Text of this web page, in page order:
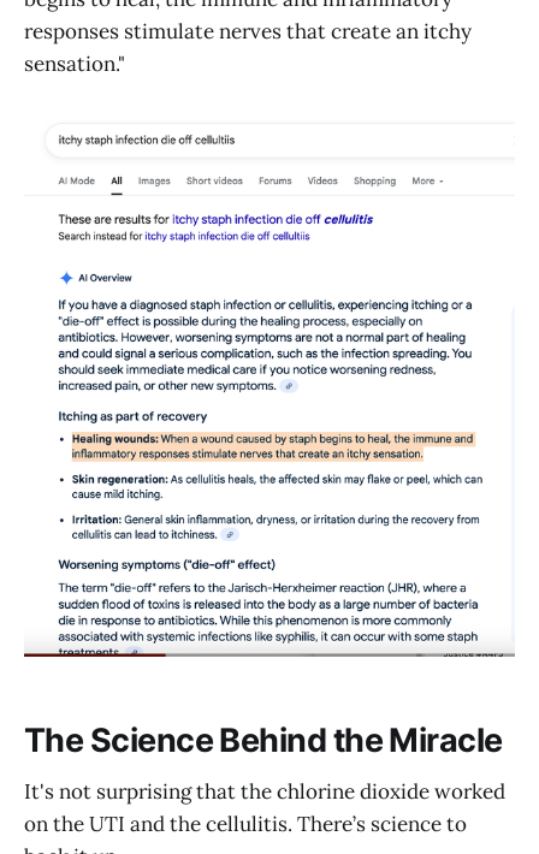
responses stimulate nerves that create an itchy
sensation."
The Science Behind the Miracle
It's not surprising that the chlorine dioxide worked
on the UTI and the cellulitis. There’s science to